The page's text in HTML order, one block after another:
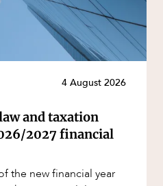
4 August 2026
and taxation
2027 financial
the new financial year